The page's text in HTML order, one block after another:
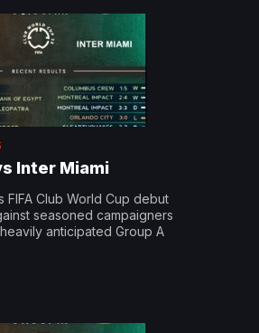
Inter Miami
FIFA Club World Cup debut
seasoned campaigners
anticipated Group A